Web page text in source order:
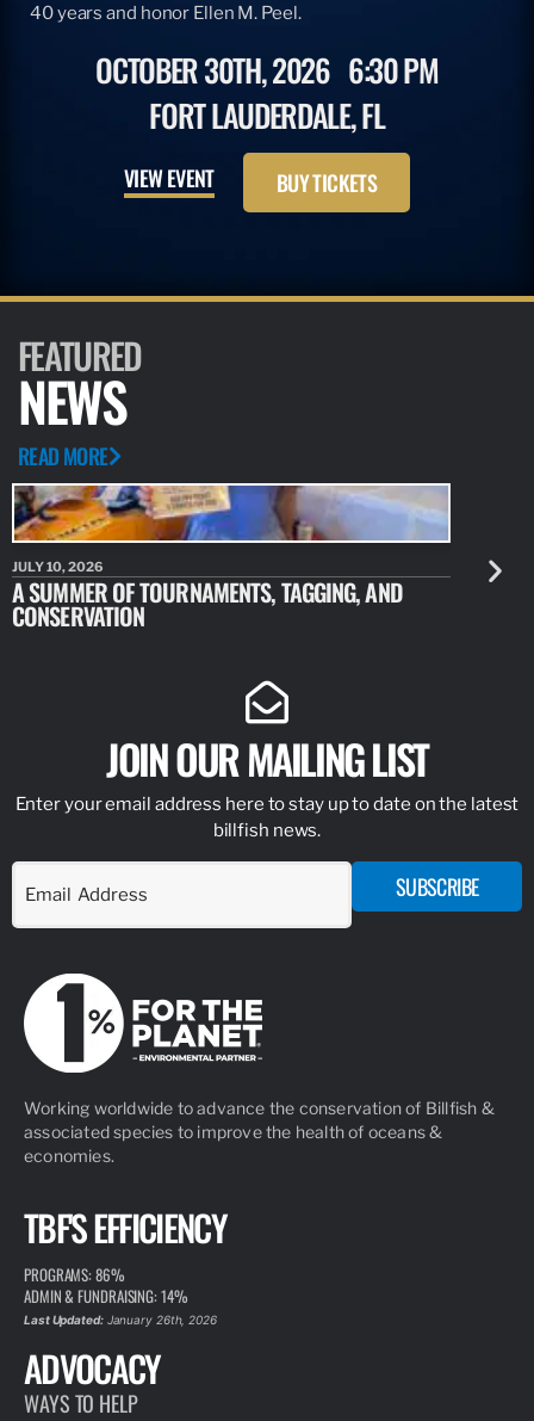
40 years and honor Ellen M. Peel.
OCTOBER 30TH, 2026 6:30 PM
FORT LAUDERDALE, FL
VIEW EVENT BUY TICKETS
FEATURED
NEWS
READ MORE
JULY 10, 2026
A SUMMER OF TOURNAMENTS, TAGGING, AND
CONSERVATION
JULY 10,
NEW
JOIN OUR MAILING LIST
Enter your email address here to stay up to date on the latest
billfish news.
SUBSCRIBE
Working worldwide to advance the conservation of Billfish &
associated species to improve the health of oceans &
economies.
TBF'S EFFICIENCY
PROGRAMS: 86%
ADMIN & FUNDRAISING: 14%
Last Updated:January 26th, 2026
ADVOCACY
WAYS TO HELP